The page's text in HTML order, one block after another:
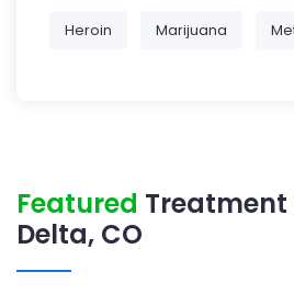
Heroin Marijuana
Featured Treatment
Delta, CO